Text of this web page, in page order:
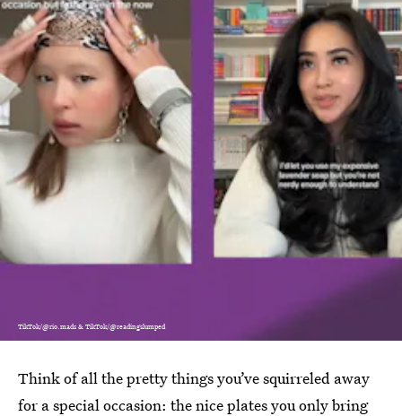
TikTok/@rio.mads & TikTok/@readingslumped
Think of all the pretty things you’ve squirreled away
for a special occasion: the nice plates you only bring